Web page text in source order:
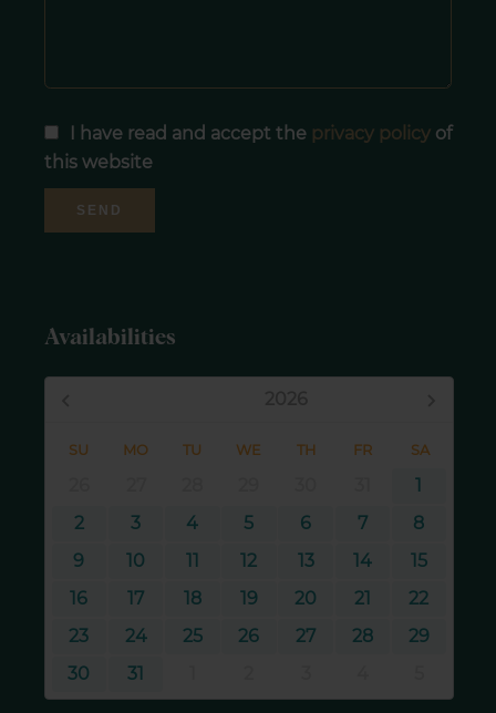
I have read and accept the privacy policy of
this website
SEND
Availabilities
SU MO TU WE TH FR SA
1
2
3 4 5 6 7
8
9
10 11 12 13 14
15
16
17 18 19 20 21
22
23
24 25 26 27 28
29
30
31